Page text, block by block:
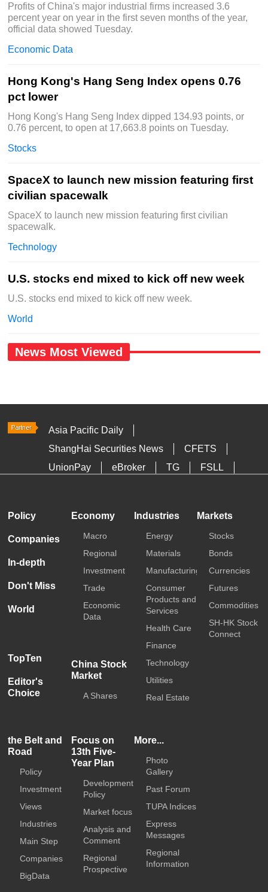
Profits of China's major industrial firms increased 3.6
percent year on year in the first seven months of the year,
official data showed Tuesday.
Economic Data
Hong Kong's Hang Seng Index opens 0.76
pct lower
Hong Kong's Hang Seng Index dipped 134.93 points, or
0.76 percent, to open at 17,663.8 points on Tuesday.
Stocks
SpaceX to launch new mission featuring first
civilian spacewalk
SpaceX to launch new mission featuring first civilian
spacewalk.
Technology
U.S. stocks end mixed to kick off new week
U.S. stocks end mixed to kick off new week.
World
News Most Viewed
Asia Pacific Daily
ShangHai Securities News
CFETS
UnionPay
eBroker TG
FSLL
Policy
Companies
In-depth
Don't Miss
World
TopTen
Editor's
Choice
Economy
Macro
Regional
Investment
Trade
Economic
Data
China Stock
Market
A Shares
Industries
Energy
Materials
Manufacturing
Consumer
Products and
Services
Health Care
Finance
Technology
Utilities
Real Estate
Markets
Stocks
Bonds
Currencies
Futures
Commodities
SH-HK Stock
Connect
the Belt and
Road
Policy
Investment
Views
Industries
Main Step
Companies
BigData
Focus on
13th Five-
Year Plan
Development
Policy
Market focus
Analysis and
Comment
Regional
Prospective
More...
Photo
Gallery
Past Forum
TUPA Indices
Express
Messages
Regional
Information